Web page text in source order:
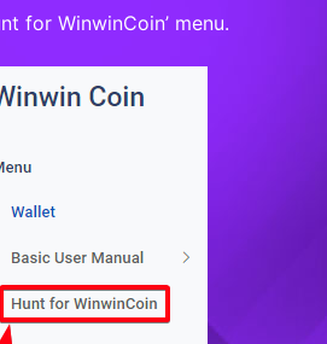
for WinwinCoin’ menu.